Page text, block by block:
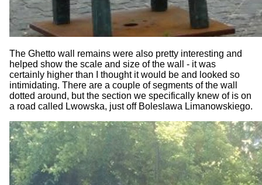
The Ghetto wall remains were also pretty interesting and
helped show the scale and size of the wall - it was
certainly higher than I thought it would be and looked so
intimidating. There are a couple of segments of the wall
dotted around, but the section we specifically knew of is on
a road called Lwowska, just off Boleslawa Limanowskiego.